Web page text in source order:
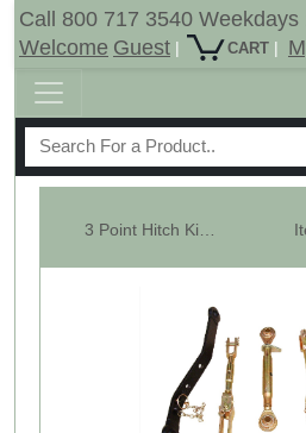
Call 800 717 3540
Welcome Guest | CART |